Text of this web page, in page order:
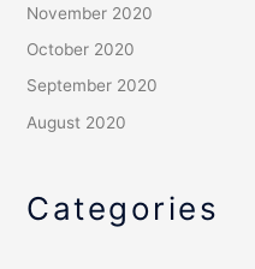
November 2020
October 2020
September 2020
August 2020
Categories